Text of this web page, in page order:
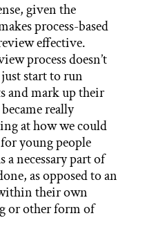
given the
process-based
effective.
process doesn’t
start to run
and mark up their
became really
at how we could
young people
a necessary part of
as opposed to an
their own
other form of